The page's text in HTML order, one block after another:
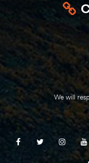
We will